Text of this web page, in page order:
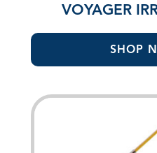
VOYAGER
SHOP